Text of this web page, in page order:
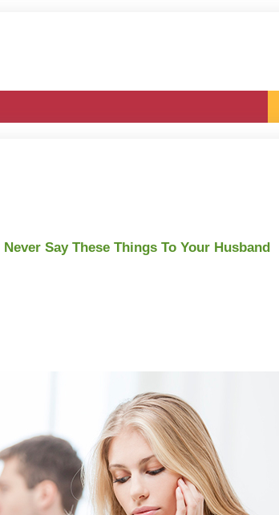
Say These Things To Your Husband